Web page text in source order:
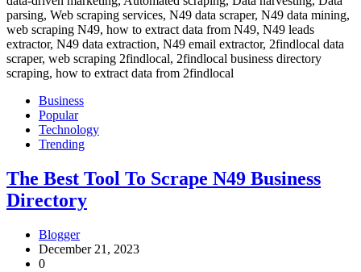
Business
Popular
Technology
Trending
The Best Tool To Scrape N49 Business
Directory
Blogger
December 21, 2023
0